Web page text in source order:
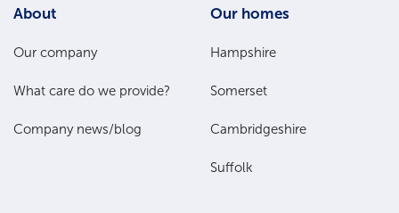
Footer
Main
Menu
About
Our company
What care do we provide?
Company news/blog
Our homes
Hampshire
Somerset
Cambridgeshire
Suffolk